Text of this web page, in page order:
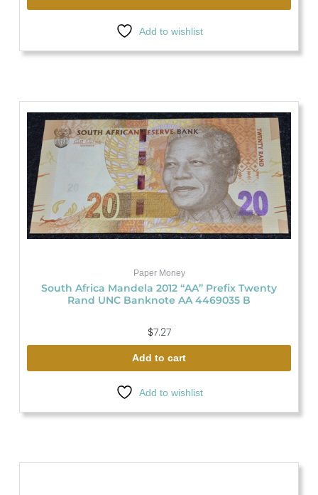
Add to wishlist
Paper Money
South Africa Mandela 2012 “AA” Prefix Twenty
Rand UNC Banknote AA 4469035 B
$7.27
Add to cart
Add to wishlist